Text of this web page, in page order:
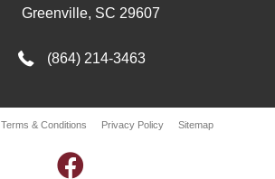
Greenville, SC 29607
(864) 214-3463
Terms & Conditions Privacy Policy Sitemap